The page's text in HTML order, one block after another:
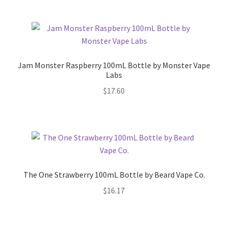
Jam Monster Raspberry 100mL Bottle by Monster Vape
Labs
$17.60
The One Strawberry 100mL Bottle by Beard Vape Co.
$16.17